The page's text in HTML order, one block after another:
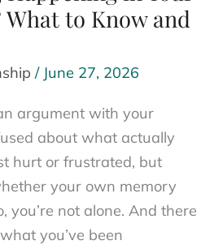
to Know and
/ June 27, 2026
argument with your
about what actually
hurt or frustrated, but
your own memory
you’re not alone. And there
you’ve been